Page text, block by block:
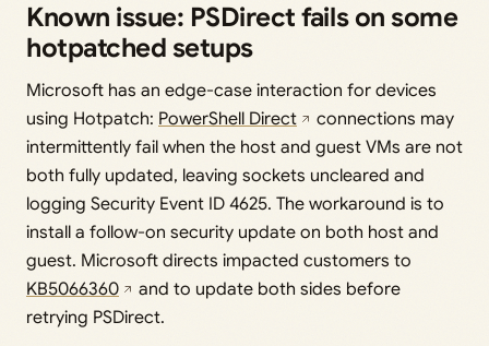
Known issue: PSDirect fails on some
hotpatched setups
Microsoft has an edge-case interaction for devices
using Hotpatch: PowerShell Direct
connections may
intermittently fail when the host and guest VMs are not
both fully updated, leaving sockets uncleared and
logging Security Event ID 4625. The workaround is to
install a follow-on security update on both host and
guest. Microsoft directs impacted customers to
KB5066360
and to update both sides before
retrying PSDirect.